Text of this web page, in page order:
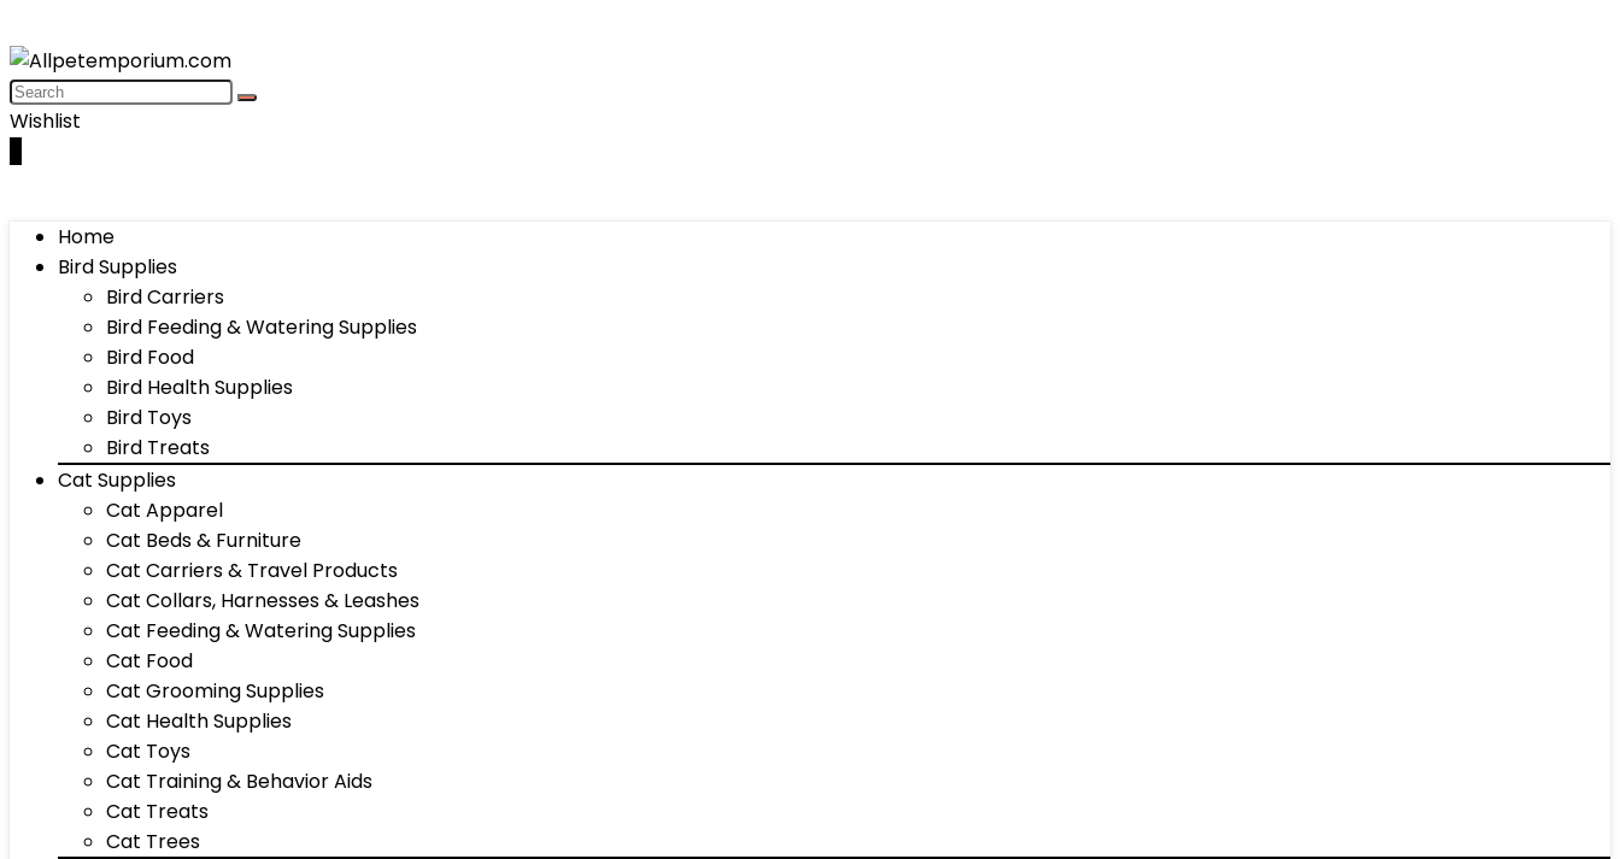
Wishlist
Home
Bird Supplies
Bird Carriers
Bird Feeding & Watering Supplies
Bird Food
Bird Health Supplies
Bird Toys
Bird Treats
Cat Supplies
Cat Apparel
Cat Beds & Furniture
Cat Carriers & Travel Products
Cat Collars, Harnesses & Leashes
Cat Feeding & Watering Supplies
Cat Food
Cat Grooming Supplies
Cat Health Supplies
Cat Toys
Cat Training & Behavior Aids
Cat Treats
Cat Trees